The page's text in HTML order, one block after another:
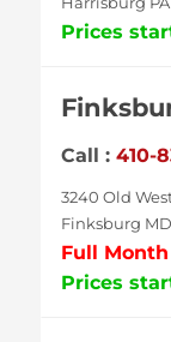
Prices
Call : 410-
3240 Old
Finksburg
Full Month
Prices